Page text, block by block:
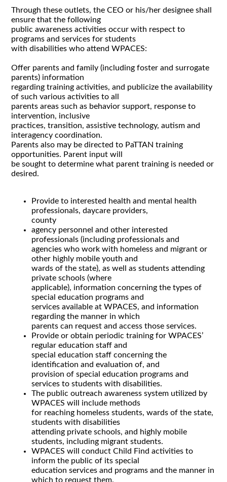
Through these outlets, the CEO or his/her designee shall
ensure that the following
public awareness activities occur with respect to
programs and services for students
with disabilities who attend WPACES:
Offer parents and family (including foster and surrogate
parents) information
regarding training activities, and publicize the availability
of such various activities to all
parents areas such as behavior support, response to
intervention, inclusive
practices, transition, assistive technology, autism and
interagency coordination.
Parents also may be directed to PaTTAN training
opportunities. Parent input will
be sought to determine what parent training is needed or
desired.
Provide to interested health and mental health
professionals, daycare providers,
county
agency personnel and other interested
professionals (including professionals and
agencies who work with homeless and migrant or
other highly mobile youth and
wards of the state), as well as students attending
private schools (where
applicable), information concerning the types of
special education programs and
services available at WPACES, and information
regarding the manner in which
parents can request and access those services.
Provide or obtain periodic training for WPACES’
regular education staff and
special education staff concerning the
identification and evaluation of, and
provision of special education programs and
services to students with disabilities.
The public outreach awareness system utilized by
WPACES will include methods
for reaching homeless students, wards of the state,
students with disabilities
attending private schools, and highly mobile
students, including migrant students.
WPACES will conduct Child Find activities to
inform the public of its special
education services and programs and the manner in
which to request them.